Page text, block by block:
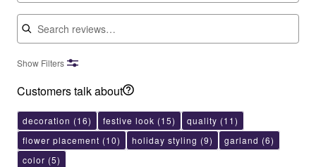
Search reviews
Show Filters
Customers talk about
decoration (16) festive look (15) quality (11)
flower placement (10) holiday styling (9) garland (6)
color (5)